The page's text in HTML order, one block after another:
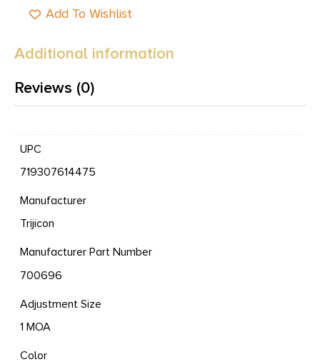
Add To Wishlist
Additional information
Reviews (0)
UPC
719307614475
Manufacturer
Trijicon
Manufacturer Part Number
700696
Adjustment Size
1 MOA
Color